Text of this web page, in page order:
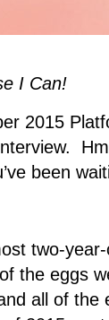
I Can!
2015
been
two-
the eggs
all of the